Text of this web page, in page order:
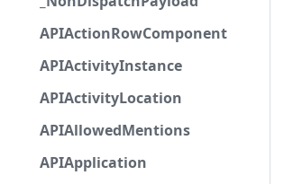
APIActionRowComponent
APIActivityInstance
APIActivityLocation
APIAllowedMentions
APIApplication